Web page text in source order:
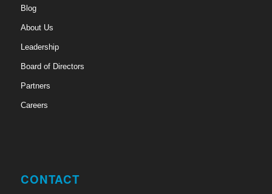
Blog
About Us
Leadership
Board of Directors
Partners
Careers
CONTACT